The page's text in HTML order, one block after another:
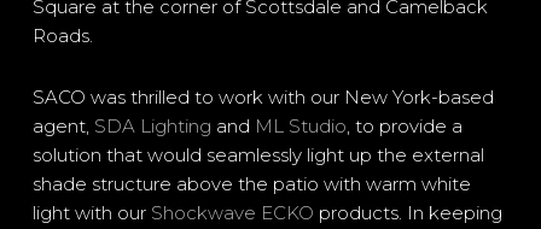
Square at the corner of Scottsdale and Camelback
Roads.
SACO was thrilled to work with our New York-based
agent, SDA Lighting and ML Studio, to provide a
solution that would seamlessly light up the external
shade structure above the patio with warm white
light with our Shockwave ECKO products. In keeping